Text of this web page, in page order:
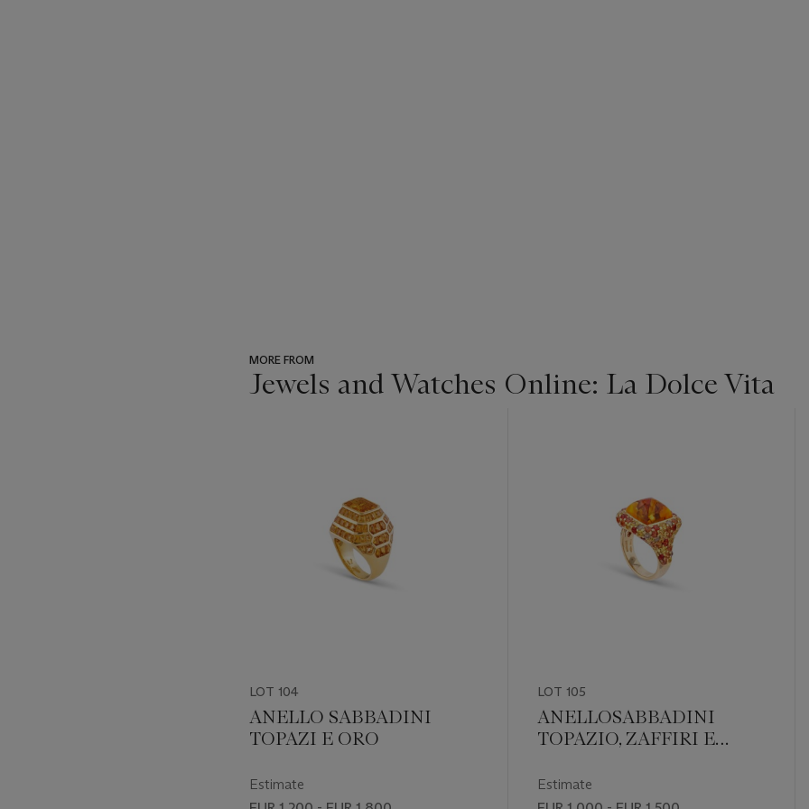
MORE FROM
Jewels and Watches Online: La Dolce Vita
LOT 104
ANELLO SABBADINI
TOPAZI E ORO
Estimate
LOT 105
ANELLOSABBADINI
TOPAZIO, ZAFFIRI E
Estimate